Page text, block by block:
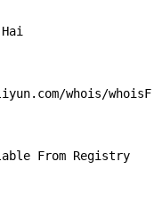
whois/whoisF
From Registry